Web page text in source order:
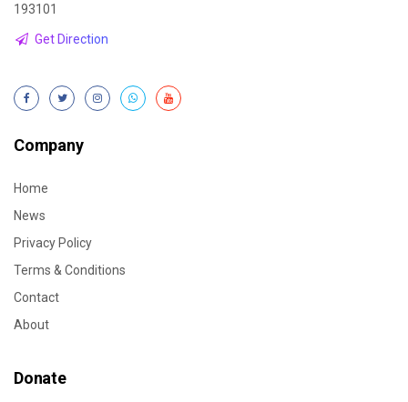
193101
Get Direction
Company
Home
News
Privacy Policy
Terms & Conditions
Contact
About
Donate